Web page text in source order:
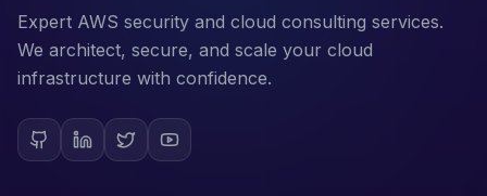
Expert AWS security and cloud consulting services.
We architect, secure, and scale your cloud
infrastructure with confidence.